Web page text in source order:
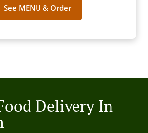
See MENU & Order
Delivery In